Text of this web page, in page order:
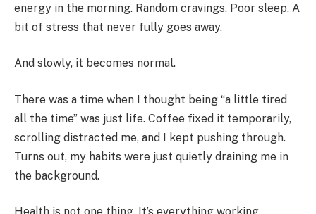
energy in the morning. Random cravings. Poor sleep. A
bit of stress that never fully goes away.
And slowly, it becomes normal.
There was a time when I thought being “a little tired
all the time” was just life. Coffee fixed it temporarily,
scrolling distracted me, and I kept pushing through.
Turns out, my habits were just quietly draining me in
the background.